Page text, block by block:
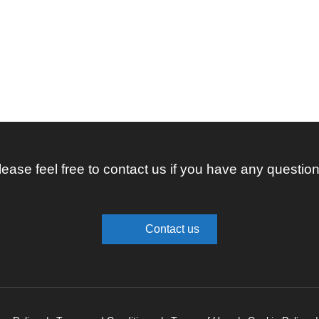
feel free to contact us if you have any
Contact us